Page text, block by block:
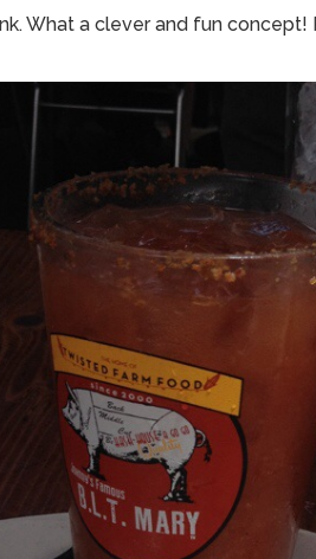
What a clever and fun concept!